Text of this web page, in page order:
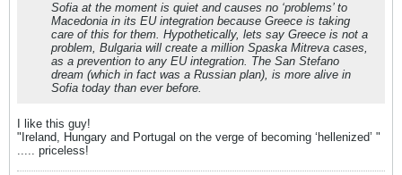
Sofia at the moment is quiet and causes no ‘problems’ to
Macedonia in its EU integration because Greece is taking
care of this for them. Hypothetically, lets say Greece is not a
problem, Bulgaria will create a million Spaska Mitreva cases,
as a prevention to any EU integration. The San Stefano
dream (which in fact was a Russian plan), is more alive in
Sofia today than ever before.
I like this guy!
"Ireland, Hungary and Portugal on the verge of becoming ‘hellenized’ "
..... priceless!